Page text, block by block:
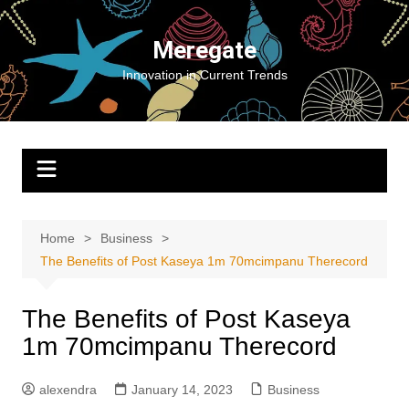
Skip
content
Meregate
Innovation in Current Trends
Home
Business
The Benefits of Post Kaseya 1m 70mcimpanu Therecord
The Benefits of Post Kaseya
1m 70mcimpanu Therecord
alexendra January 14, 2023 Business